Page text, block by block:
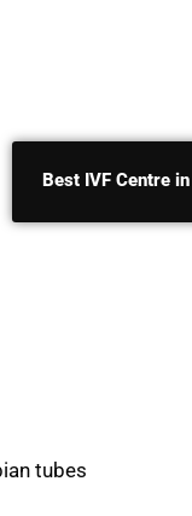
Best IVF Centre
tubes